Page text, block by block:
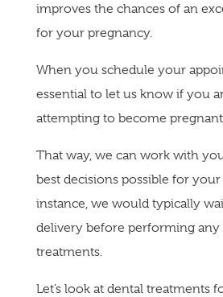
improves the chances of an
for your pregnancy.
When you schedule your
essential to let us know if you
attempting to become
That way, we can work with
best decisions possible for your
instance, we would typically
delivery before performing any
treatments.
Let’s look at dental treatments